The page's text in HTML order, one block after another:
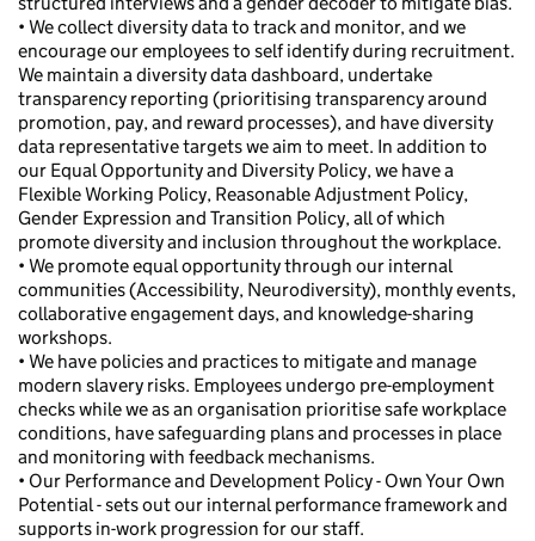
• We collect diversity data to track and monitor, and we
encourage our employees to self identify during recruitment.
We maintain a diversity data dashboard, undertake
transparency reporting (prioritising transparency around
promotion, pay, and reward processes), and have diversity
data representative targets we aim to meet. In addition to
our Equal Opportunity and Diversity Policy, we have a
Flexible Working Policy, Reasonable Adjustment Policy,
Gender Expression and Transition Policy, all of which
promote diversity and inclusion throughout the workplace.
• We promote equal opportunity through our internal
communities (Accessibility, Neurodiversity), monthly events,
collaborative engagement days, and knowledge-sharing
workshops.
• We have policies and practices to mitigate and manage
modern slavery risks. Employees undergo pre-employment
checks while we as an organisation prioritise safe workplace
conditions, have safeguarding plans and processes in place
and monitoring with feedback mechanisms.
• Our Performance and Development Policy - Own Your Own
Potential - sets out our internal performance framework and
supports in-work progression for our staff.